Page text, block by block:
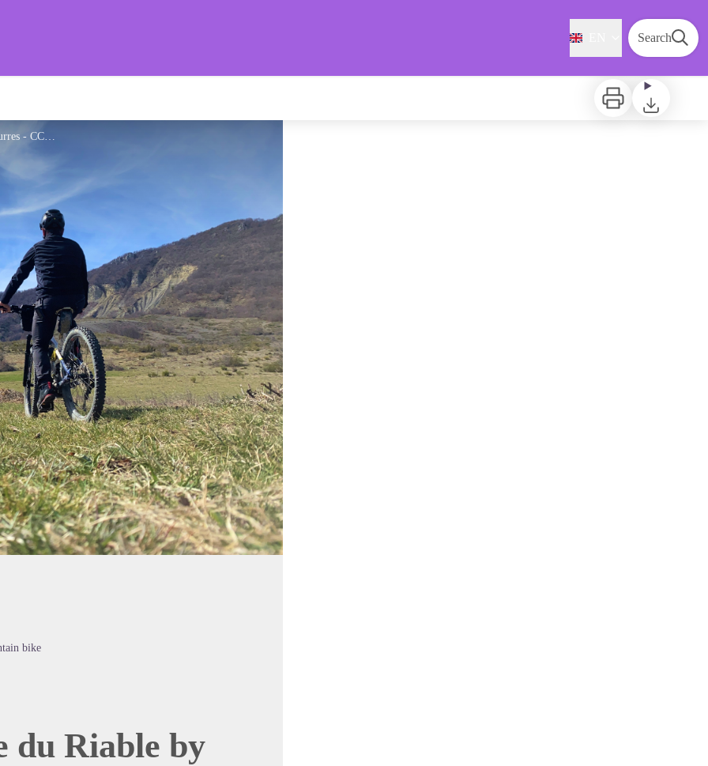
Provençales Search
Print Download
Paysage dégagé autour d'Eourres - CCSB
bike
du Riable by